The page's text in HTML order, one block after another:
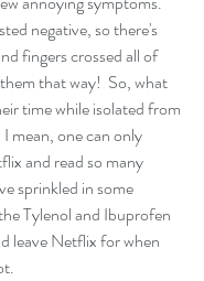
negative, so there's
fingers crossed all of
that way!  So, what
time while isolated from
mean, one can only
and read so many
sprinkled in some
Tylenol and Ibuprofen
leave Netflix for when